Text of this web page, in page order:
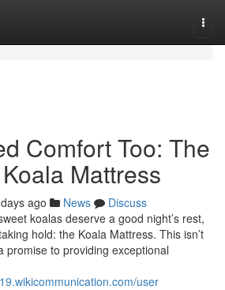
Comfort Too: The
Mattress
ago News
Discuss
koalas deserve a good night’s rest,
hold: the Koala Mattress. This isn’t
promise to providing exceptional
user